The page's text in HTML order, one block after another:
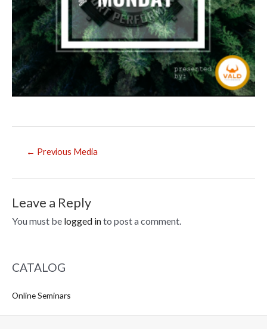
← Previous Media
Leave a Reply
You must be logged into post a comment.
CATALOG
Online Seminars